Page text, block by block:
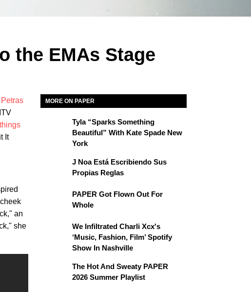
the EMAs Stage
It
an
she
MORE ON PAPER
Tyla “Sparks Something
Beautiful” With Kate Spade New
York
J Noa Está Escribiendo Sus
Propias Reglas
PAPER Got Flown Out For
Whole
We Infiltrated Charli Xcx's
‘Music, Fashion, Film’ Spotify
Show In Nashville
The Hot And Sweaty PAPER
2026 Summer Playlist